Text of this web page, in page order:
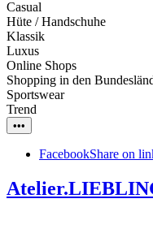
Casual
Hüte / Handschuhe
Klassik
Luxus
Online Shops
Shopping in den
Sportswear
Trend
•••
FacebookShare on